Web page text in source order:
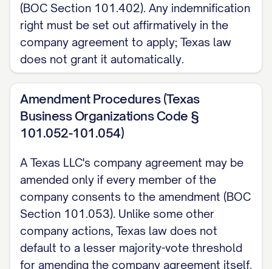
(BOC Section 101.402). Any indemnification
right must be set out affirmatively in the
company agreement to apply; Texas law
does not grant it automatically.
Amendment Procedures (Texas
Business Organizations Code §
101.052-101.054)
A Texas LLC's company agreement may be
amended only if every member of the
company consents to the amendment (BOC
Section 101.053). Unlike some other
company actions, Texas law does not
default to a lesser majority-vote threshold
for amending the company agreement itself.